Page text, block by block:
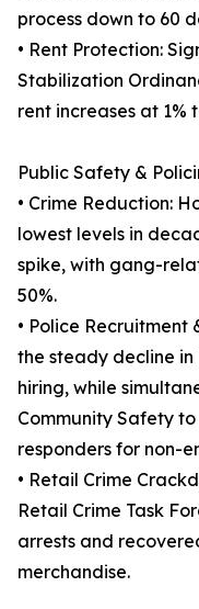
process down to 60
• Rent Protection:
Stabilization
rent increases at 1%
Public Safety &
• Crime Reduction:
lowest levels in
spike, with gang-
50%.
• Police Recruitment
the steady decline
hiring, while
Community Safety
responders for non-
• Retail Crime
Retail Crime Task
arrests and
merchandise.